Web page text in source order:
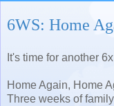
6WS: Home
It's time for another
Home Again, Home
Three weeks of